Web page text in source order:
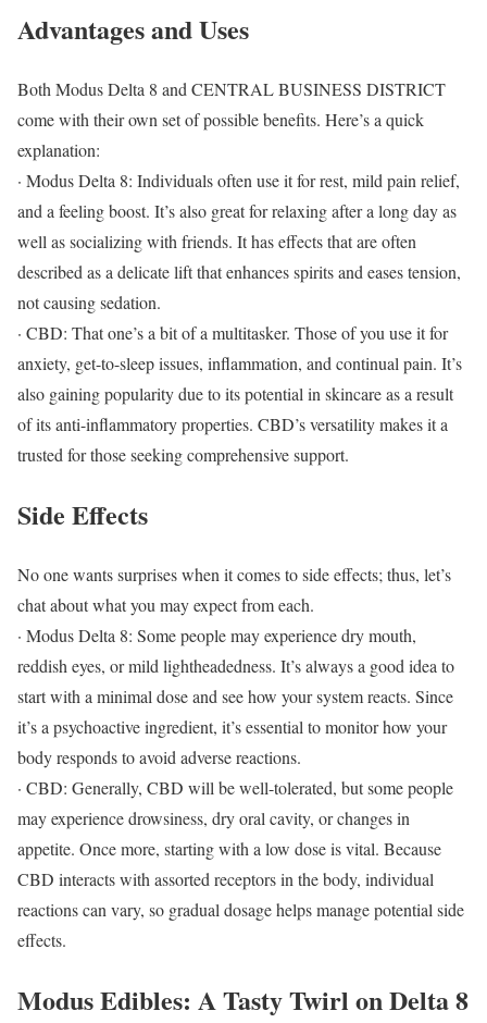
Advantages and Uses
Both Modus Delta 8 and CENTRAL BUSINESS DISTRICT
come with their own set of possible benefits. Here’s a quick
explanation:
· Modus Delta 8: Individuals often use it for rest, mild pain relief,
and a feeling boost. It’s also great for relaxing after a long day as
well as socializing with friends. It has effects that are often
described as a delicate lift that enhances spirits and eases tension,
not causing sedation.
· CBD: That one’s a bit of a multitasker. Those of you use it for
anxiety, get-to-sleep issues, inflammation, and continual pain. It’s
also gaining popularity due to its potential in skincare as a result
of its anti-inflammatory properties. CBD’s versatility makes it a
trusted for those seeking comprehensive support.
Side Effects
No one wants surprises when it comes to side effects; thus, let’s
chat about what you may expect from each.
· Modus Delta 8: Some people may experience dry mouth,
reddish eyes, or mild lightheadedness. It’s always a good idea to
start with a minimal dose and see how your system reacts. Since
it’s a psychoactive ingredient, it’s essential to monitor how your
body responds to avoid adverse reactions.
· CBD: Generally, CBD will be well-tolerated, but some people
may experience drowsiness, dry oral cavity, or changes in
appetite. Once more, starting with a low dose is vital. Because
CBD interacts with assorted receptors in the body, individual
reactions can vary, so gradual dosage helps manage potential side
effects.
Modus Edibles: A Tasty Twirl on Delta 8